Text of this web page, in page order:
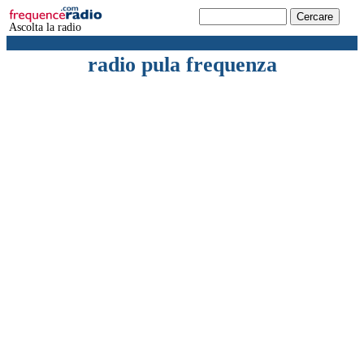
Ascolta la radio
radio pula frequenza